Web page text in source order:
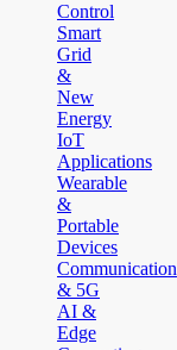
Control
Smart
Grid
&
New
Energy
IoT
Applications
Wearable
&
Portable
Devices
Communication
& 5G
AI &
Edge